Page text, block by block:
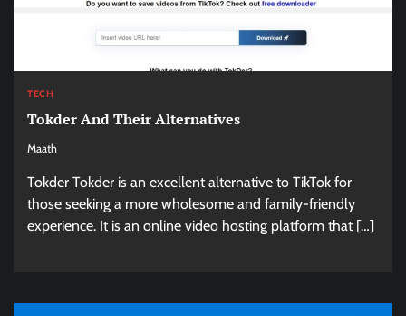
TECH
Tokder And Their Alternatives
Maath
Tokder Tokder is an excellent alternative to TikTok for
those seeking a more wholesome and family-friendly
experience. It is an online video hosting platform that […]